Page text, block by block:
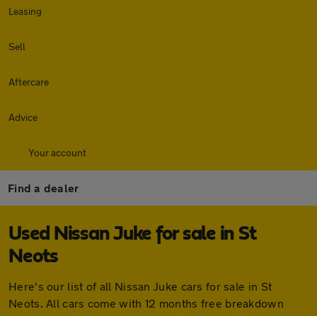
Leasing
Sell
Aftercare
Advice
Your account
Find a dealer
Used Nissan Juke for sale in St
Neots
Here's our list of all Nissan Juke cars for sale in St
Neots. All cars come with 12 months free breakdown